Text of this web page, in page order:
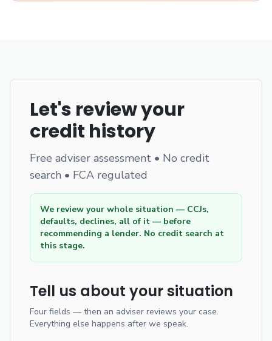
Let's review your
credit history
Free adviser assessment • No credit
search • FCA regulated
We review your whole situation — CCJs,
defaults, declines, all of it — before
recommending a lender. No credit search at
this stage.
Tell us about your situation
Four fields — then an adviser reviews your case.
Everything else happens after we speak.